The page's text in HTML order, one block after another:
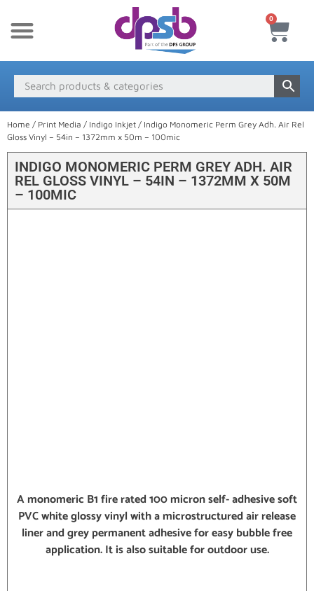
0
Home / Print Media / Indigo Inkjet / Indigo Monomeric Perm Grey Adh. Air Rel
Gloss Vinyl – 54in – 1372mm x 50m – 100mic
INDIGO MONOMERIC PERM GREY ADH. AIR
REL GLOSS VINYL – 54IN – 1372MM X 50M
– 100MIC
A monomeric B1 fire rated 100 micron self- adhesive soft
PVC white glossy vinyl with a microstructured air release
liner and grey permanent adhesive for easy bubble free
application. It is also suitable for outdoor use.